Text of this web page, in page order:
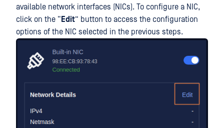
available network interfaces (NICs). To configure a NIC,
click on the “ Edit” button to access the configuration
options of the NIC selected in the previous steps.